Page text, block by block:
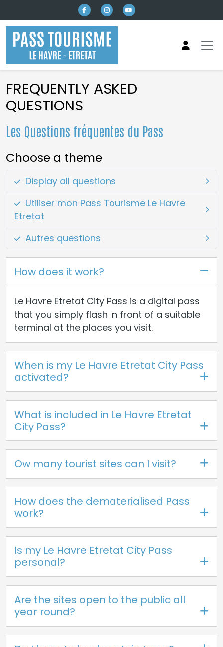
FREQUENTLY ASKED
QUESTIONS
Les Questions fréquentes du Pass
Choose a theme
Display all questions
Utiliser mon Pass Tourisme Le Havre
Etretat
Autres questions
How does it work?
Le Havre Etretat City Pass is a digital pass
that you simply flash in front of a suitable
terminal at the places you visit.
When is my Le Havre Etretat City Pass
activated?
What is included in Le Havre Etretat
City Pass?
Ow many tourist sites can I visit?
How does the dematerialised Pass
work?
Is my Le Havre Etretat City Pass
personal?
Are the sites open to the public all
year round?